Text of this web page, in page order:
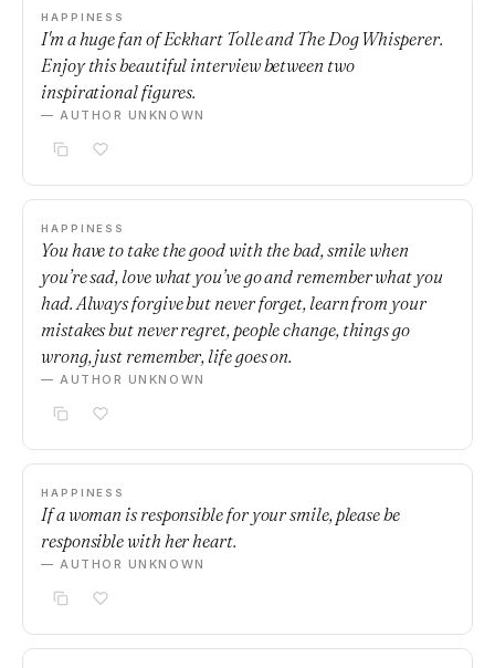
HAPPINESS
I'm a huge fan of Eckhart Tolle and The Dog Whisperer.
Enjoy this beautiful interview between two
inspirational figures.
— AUTHOR UNKNOWN
HAPPINESS
You have to take the good with the bad, smile when
you’re sad, love what you’ve go and remember what you
had. Always forgive but never forget, learn from your
mistakes but never regret, people change, things go
wrong, just remember, life goes on.
— AUTHOR UNKNOWN
HAPPINESS
If a woman is responsible for your smile, please be
responsible with her heart.
— AUTHOR UNKNOWN